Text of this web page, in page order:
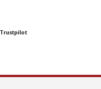
Trustpilot